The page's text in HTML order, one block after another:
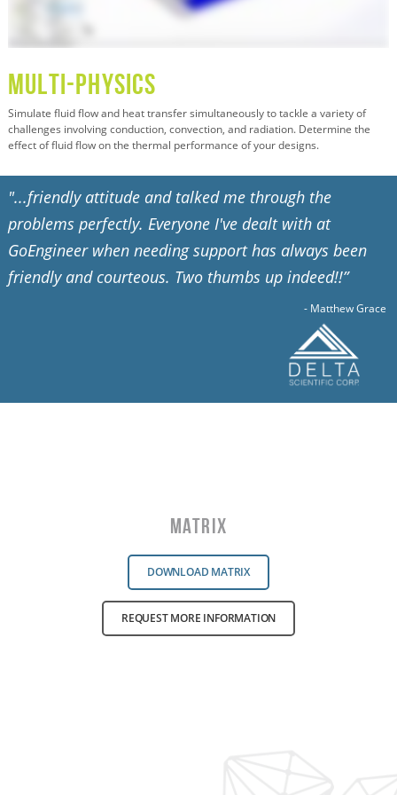
Multi-Physics
Simulate fluid flow and heat transfer simultaneously to tackle a variety of
challenges involving conduction, convection, and radiation. Determine the
effect of fluid flow on the thermal performance of your designs.
"...friendly attitude and talked me through the
problems perfectly. Everyone I've dealt with at
GoEngineer when needing support has always been
friendly and courteous. Two thumbs up indeed!!”
- Matthew Grace
Matrix
DOWNLOAD MATRIX
REQUEST MORE INFORMATION